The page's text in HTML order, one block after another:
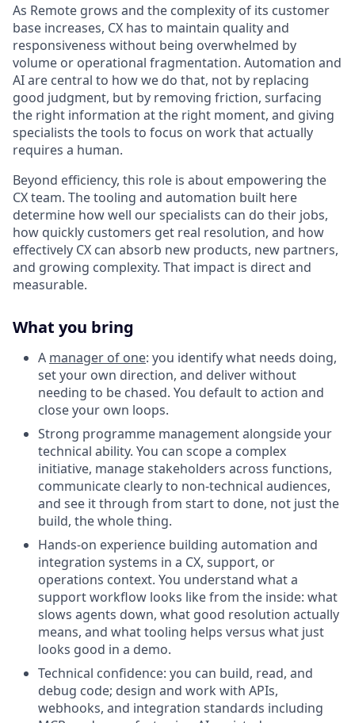
As Remote grows and the complexity of its customer
base increases, CX has to maintain quality and
responsiveness without being overwhelmed by
volume or operational fragmentation. Automation and
AI are central to how we do that, not by replacing
good judgment, but by removing friction, surfacing
the right information at the right moment, and giving
specialists the tools to focus on work that actually
requires a human.
Beyond efficiency, this role is about empowering the
CX team. The tooling and automation built here
determine how well our specialists can do their jobs,
how quickly customers get real resolution, and how
effectively CX can absorb new products, new partners,
and growing complexity. That impact is direct and
measurable.
What you bring
A manager of one: you identify what needs doing,
set your own direction, and deliver without
needing to be chased. You default to action and
close your own loops.
Strong programme management alongside your
technical ability. You can scope a complex
initiative, manage stakeholders across functions,
communicate clearly to non-technical audiences,
and see it through from start to done, not just the
build, the whole thing.
Hands-on experience building automation and
integration systems in a CX, support, or
operations context. You understand what a
support workflow looks like from the inside: what
slows agents down, what good resolution actually
means, and what tooling helps versus what just
looks good in a demo.
Technical confidence: you can build, read, and
debug code; design and work with APIs,
webhooks, and integration standards including